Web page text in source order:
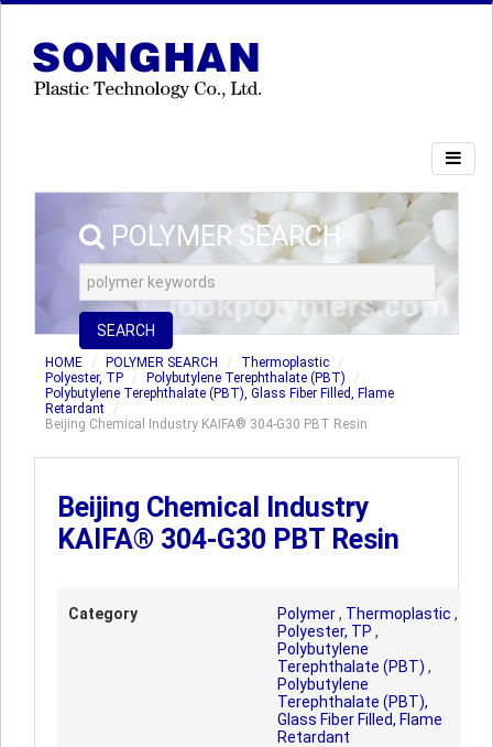
POLYMER SEARCH
SEARCH
HOME POLYMER SEARCH
Thermoplastic
Polyester, TP
Polybutylene Terephthalate (PBT)
Polybutylene Terephthalate (PBT), Glass Fiber Filled, Flame
Retardant
Beijing Chemical Industry KAIFA® 304-G30 PBT Resin
Beijing Chemical Industry
KAIFA® 304-G30 PBT Resin
Category Polymer, Thermoplastic ,
Polyester, TP ,
Polybutylene
Terephthalate (PBT) ,
Polybutylene
Terephthalate (PBT),
Glass Fiber Filled, Flame
Retardant